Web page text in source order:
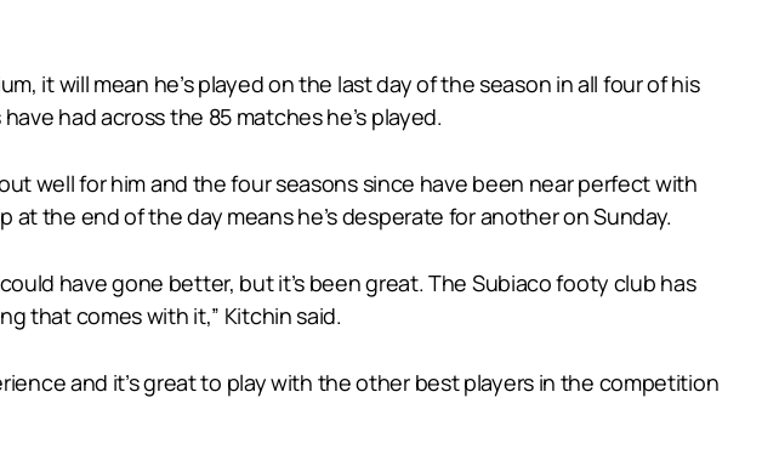
it will mean he’s played on the last day of the season in all four of his
had across the 85 matches he’s played.
well for him and the four seasons since have been near perfect with
the end of the day means he’s desperate for another on Sunday.
have gone better, but it’s been great. The Subiaco footy club has
that comes with it,” Kitchin said.
and it’s great to play with the other best players in the competition